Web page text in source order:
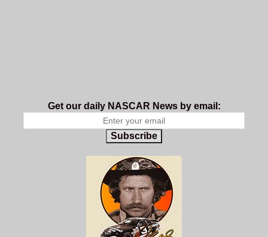
Get our daily NASCAR News by email:
Subscribe